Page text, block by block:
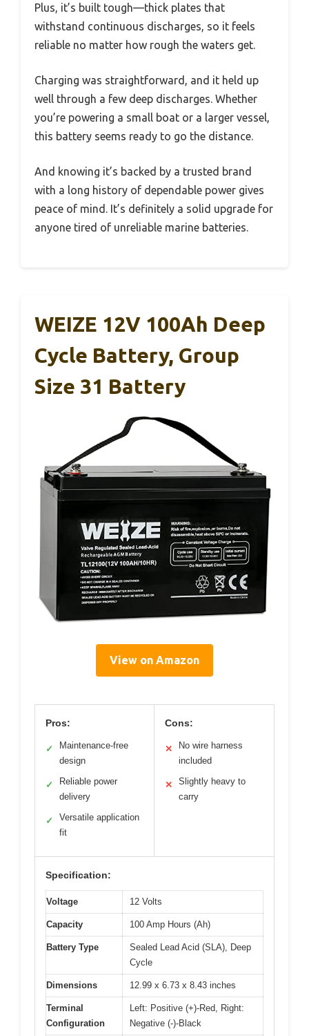
Plus, it’s built tough—thick plates that
withstand continuous discharges, so it feels
reliable no matter how rough the waters get.
Charging was straightforward, and it held up
well through a few deep discharges. Whether
you’re powering a small boat or a larger vessel,
this battery seems ready to go the distance.
And knowing it’s backed by a trusted brand
with a long history of dependable power gives
peace of mind. It’s definitely a solid upgrade for
anyone tired of unreliable marine batteries.
WEIZE 12V 100Ah Deep
Cycle Battery, Group
Size 31 Battery
View on Amazon
Pros:
✓
Maintenance-free
design
✓
Reliable power
delivery
✓
Versatile application
fit
Cons:
✕
No wire harness
included
✕
Slightly heavy to
carry
Specification:
Voltage 12 Volts
Capacity 100 Amp Hours (Ah)
Battery Type
Sealed Lead Acid (SLA), Deep
Cycle
Dimensions 12.99 x 6.73 x 8.43 inches
Terminal
Configuration
Left: Positive (+)-Red, Right:
Negative (-)-Black